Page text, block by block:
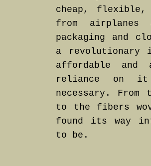
cheap, flexible,
from airplanes
packaging and
a revolutionary
affordable and
reliance on it
necessary. From
to the fibers
found its way
to be.